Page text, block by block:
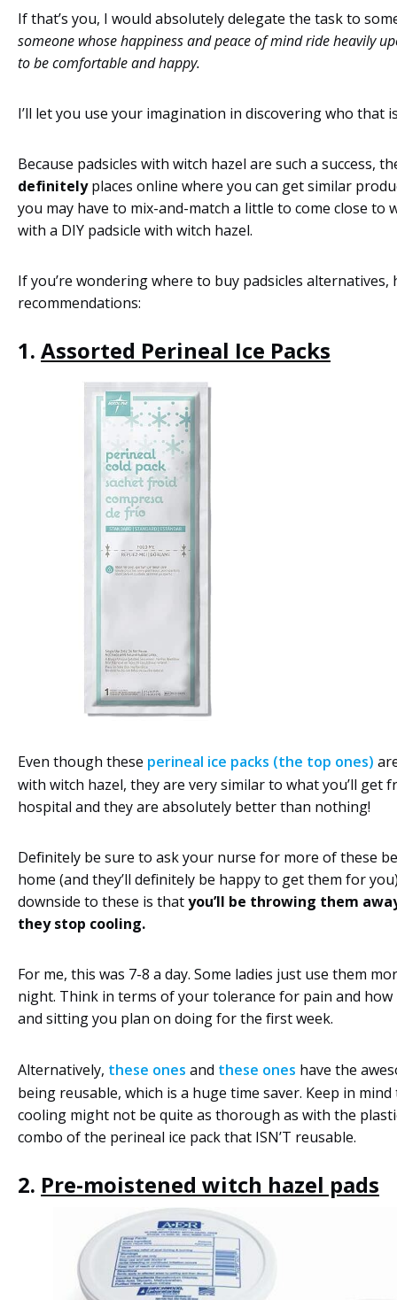
If that’s you, I would absolutely delegate the task to
someone whose happiness and peace of mind ride heavily
to be comfortable and happy.
I’ll let you use your imagination in discovering who that
Because padsicles with witch hazel are such a success,
definitelyplaces online where you can get similar
you may have to mix-and-match a little to come close to
with a DIY padsicle with witch hazel.
If you’re wondering where to buy padsicles alternatives,
recommendations:
1. Assorted Perineal Ice Packs
Even though these perineal ice packs (the top ones)
with witch hazel, they are very similar to what you’ll get
hospital and they are absolutely better than nothing!
Definitely be sure to ask your nurse for more of these
home (and they’ll definitely be happy to get them for
downside to these is thatyou’ll be throwing them
they stop cooling.
For me, this was 7-8 a day. Some ladies just use them
night. Think in terms of your tolerance for pain and how
and sitting you plan on doing for the first week.
Alternatively, these ones and these ones have the
being reusable, which is a huge time saver. Keep in
cooling might not be quite as thorough as with the
combo of the perineal ice pack that ISN’T reusable.
2. Pre-moistened witch hazel pads